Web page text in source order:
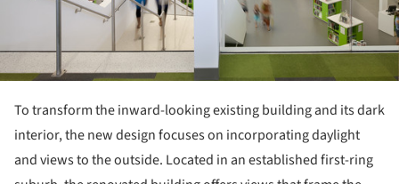
To transform the inward-looking existing building and its dark
interior, the new design focuses on incorporating daylight
and views to the outside. Located in an established first-ring